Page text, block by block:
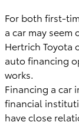
For both first-
a car may
Hertrich Toyota
auto financing
works.
Financing a car
financial
have close